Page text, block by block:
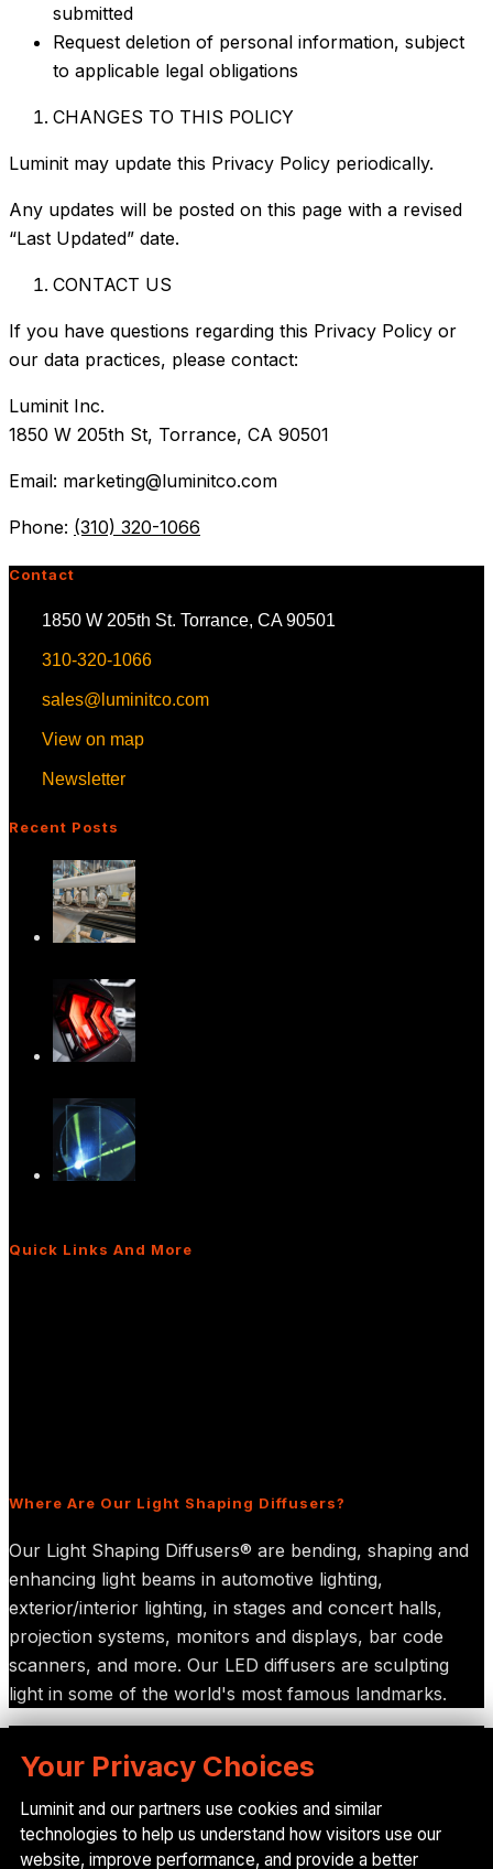
submitted
Request deletion of personal information, subject
to applicable legal obligations
CHANGES TO THIS POLICY
Luminit may update this Privacy Policy periodically.
Any updates will be posted on this page with a revised
“Last Updated” date.
CONTACT US
If you have questions regarding this Privacy Policy or
our data practices, please contact:
Luminit Inc.
1850 W 205th St, Torrance, CA 90501
Email: marketing@luminitco.com
Phone: (310) 320-1066
Contact
1850 W 205th St. Torrance, CA 90501
310-320-1066
sales@luminitco.com
View on map
Newsletter
Recent Posts
Quick Links And More
Where Are Our Light Shaping Diffusers?
Our Light Shaping Diffusers® are bending, shaping and
enhancing light beams in automotive lighting,
exterior/interior lighting, in stages and concert halls,
projection systems, monitors and displays, bar code
scanners, and more. Our LED diffusers are sculpting
light in some of the world's most famous landmarks.
Give us a call or drop by anytime, we endeavour to
Your Privacy Choices
Luminit and our partners use cookies and similar
technologies to help us understand how visitors use our
website, improve performance, and provide a better